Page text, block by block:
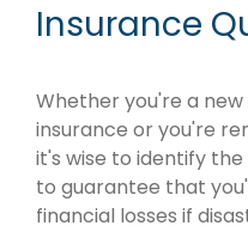
Insurance
Whether you're a
insurance or you're
it's wise to identify
to guarantee that
financial losses if